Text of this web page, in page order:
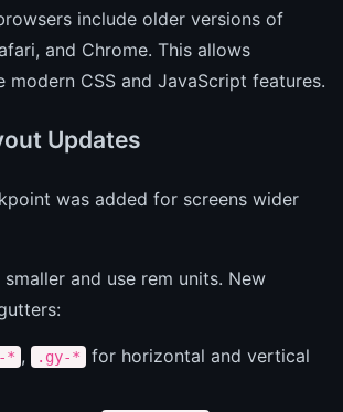
include older versions of
and Chrome. This allows
modern CSS and JavaScript features.
Updates
was added for screens wider
and use rem units. New
* , .gy-*
for horizontal and vertical